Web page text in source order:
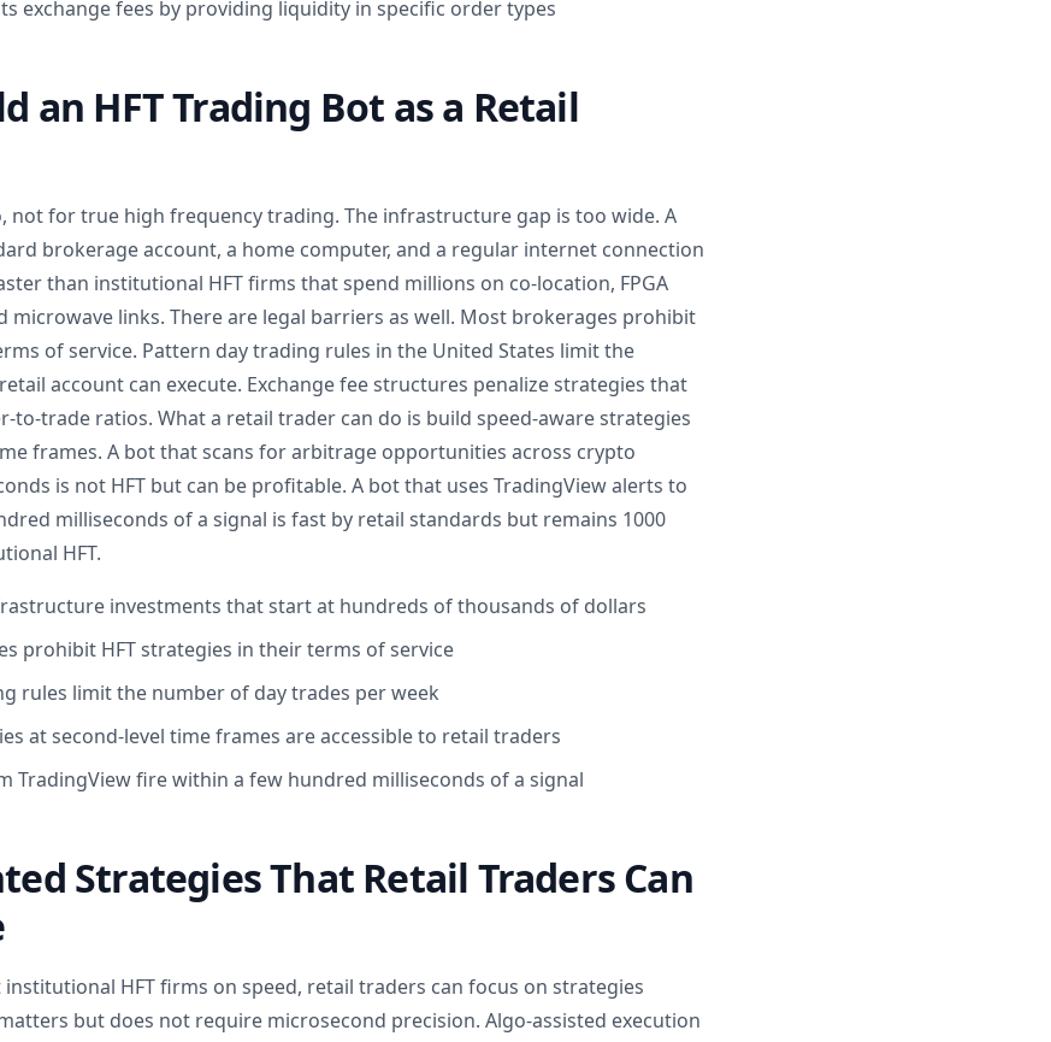
exchange fees by providing liquidity in specific order types
an HFT Trading Bot as a Retail
not for true high frequency trading. The infrastructure gap is too wide. A
brokerage account, a home computer, and a regular internet connection
than institutional HFT firms that spend millions on co-location, FPGA
microwave links. There are legal barriers as well. Most brokerages prohibit
of service. Pattern day trading rules in the United States limit the
account can execute. Exchange fee structures penalize strategies that
to-trade ratios. What a retail trader can do is build speed-aware strategies
frames. A bot that scans for arbitrage opportunities across crypto
is not HFT but can be profitable. A bot that uses TradingView alerts to
milliseconds of a signal is fast by retail standards but remains 1000
HFT.
investments that start at hundreds of thousands of dollars
prohibit HFT strategies in their terms of service
rules limit the number of day trades per week
at second-level time frames are accessible to retail traders
TradingView fire within a few hundred milliseconds of a signal
Strategies That Retail Traders Can
HFT firms on speed, retail traders can focus on strategies
but does not require microsecond precision. Algo-assisted execution